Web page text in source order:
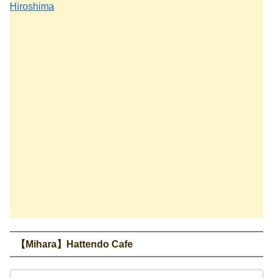
Hiroshima
【Mihara】Hattendo Cafe